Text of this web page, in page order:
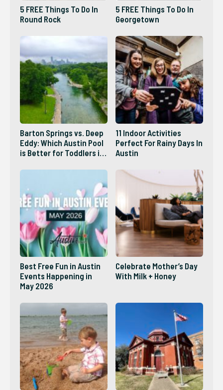
5 FREE Things To Do In
Round Rock
5 FREE Things To Do In
Georgetown
Barton Springs vs. Deep
Eddy: Which Austin Pool
is Better for Toddlers in
11 Indoor Activities
Perfect For Rainy Days In
Austin
Best Free Fun in Austin
Events Happening in
May 2026
Celebrate Mother’s Day
With Milk + Honey